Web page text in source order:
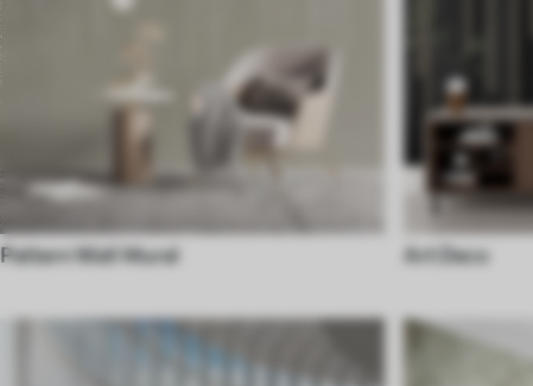
Pattern Wall Mural Art Deco